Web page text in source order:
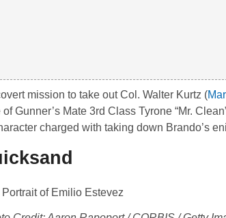
mission to take out Col. Walter Kurtz (
Gunner’s Mate 3rd Class Tyrone “Mr.
charged with taking down Brando’s